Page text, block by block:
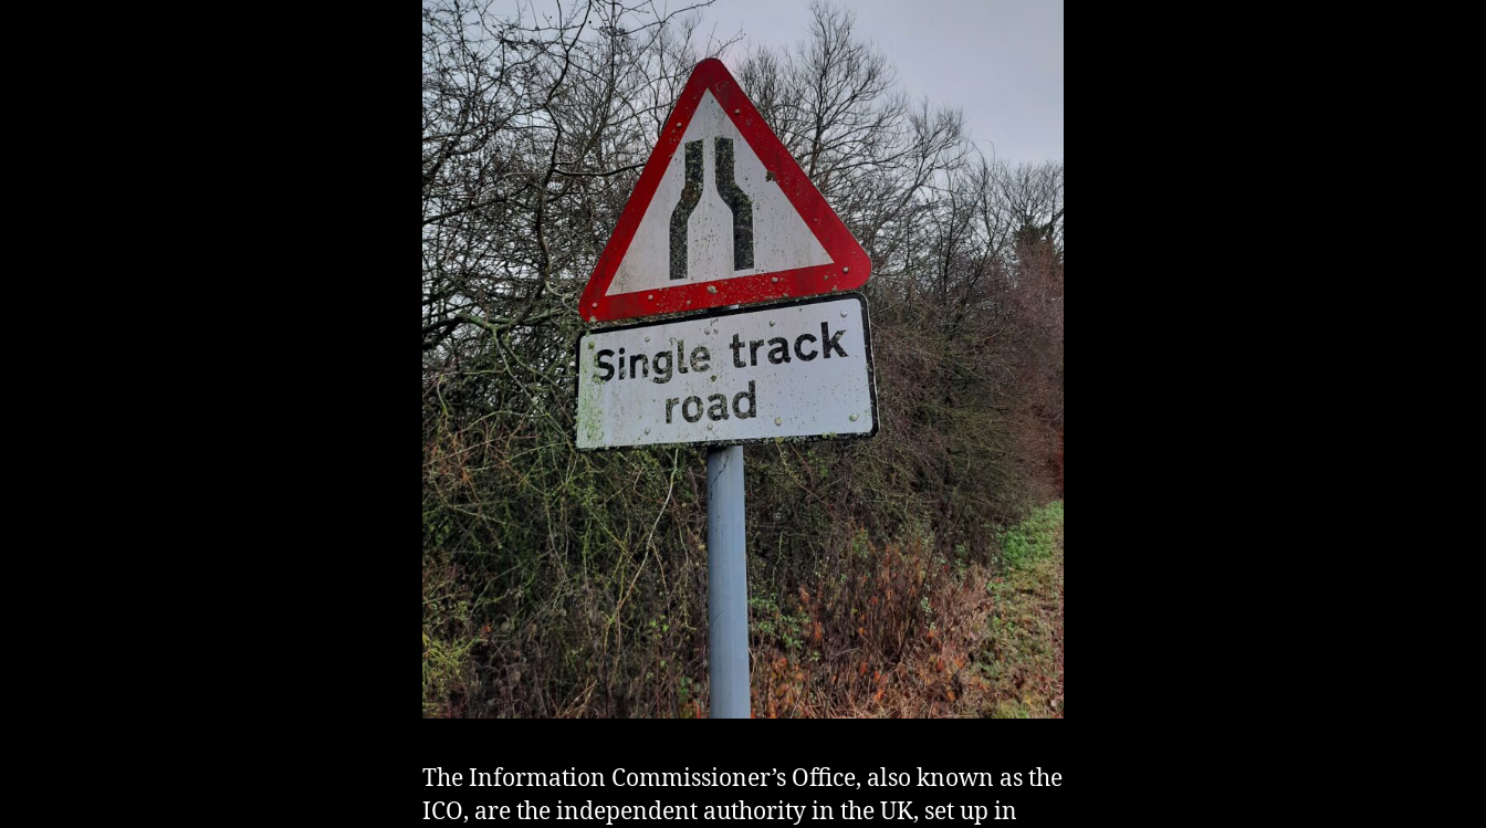
The Information Commissioner’s Office, also known as the
ICO, are the independent authority in the UK, set up in